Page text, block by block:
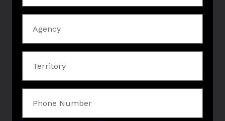
Number